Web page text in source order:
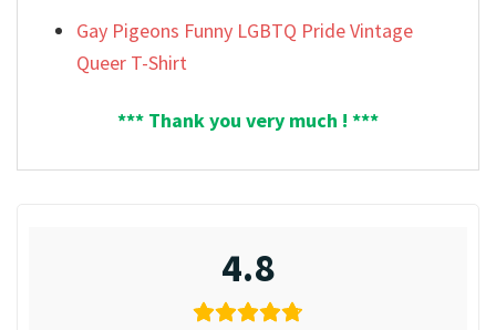
Gay Pigeons Funny LGBTQ Pride Vintage
Queer T-Shirt
*** Thank you very much ! ***
4.8